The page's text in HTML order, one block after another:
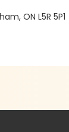
ON L5R 5P1